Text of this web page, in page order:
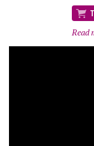
Read